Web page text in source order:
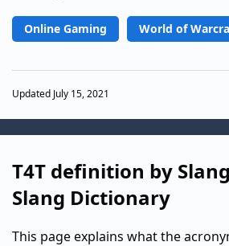
Online Gaming World of
Updated July 15, 2021
T4T definition by
Slang Dictionary
This page explains what the